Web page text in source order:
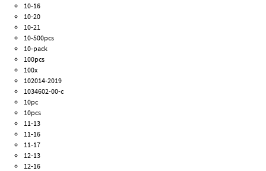
10-16
10-20
10-21
10-500pcs
10-pack
100pcs
100x
102014-2019
1034602-00-c
10pc
10pcs
11-13
11-16
11-17
12-13
12-16